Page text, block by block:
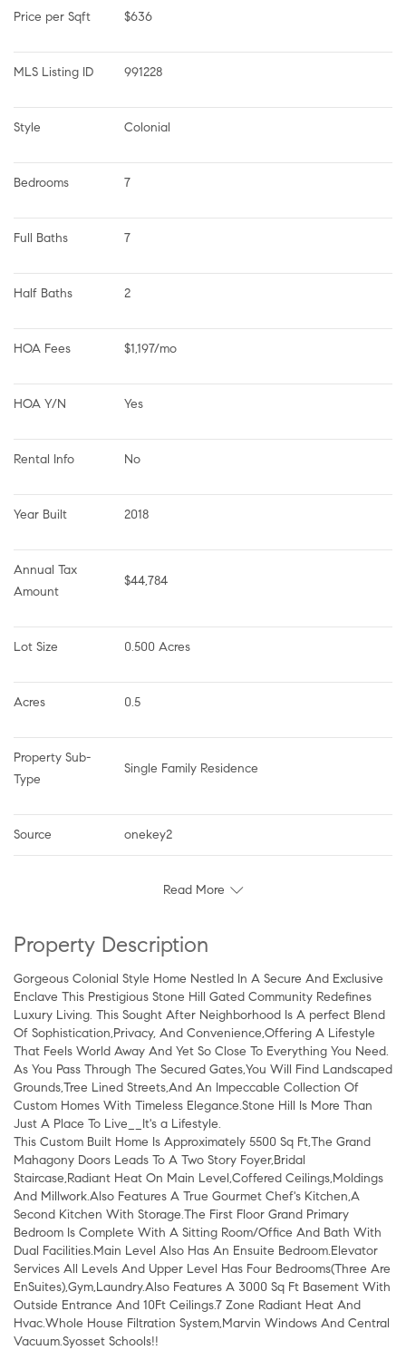
Price per Sqft $636
MLS Listing ID 991228
Style Colonial
Bedrooms 7
Full Baths 7
Half Baths 2
HOA Fees $1,197/mo
HOA Y/N Yes
Rental Info No
Year Built 2018
Annual Tax
Amount
$44,784
Lot Size 0.500 Acres
Acres 0.5
Property Sub-
Type
Single Family Residence
Source onekey2
Read More
Property Description
Gorgeous Colonial Style Home Nestled In A Secure And Exclusive
Enclave This Prestigious Stone Hill Gated Community Redefines
Luxury Living. This Sought After Neighborhood Is A perfect Blend
Of Sophistication,Privacy, And Convenience,Offering A Lifestyle
That Feels World Away And Yet So Close To Everything You Need.
As You Pass Through The Secured Gates,You Will Find Landscaped
Grounds,Tree Lined Streets,And An Impeccable Collection Of
Custom Homes With Timeless Elegance.Stone Hill Is More Than
Just A Place To Live__It's a Lifestyle.
This Custom Built Home Is Approximately 5500 Sq Ft,The Grand
Mahagony Doors Leads To A Two Story Foyer,Bridal
Staircase,Radiant Heat On Main Level,Coffered Ceilings,Moldings
And Millwork.Also Features A True Gourmet Chef's Kitchen,A
Second Kitchen With Storage.The First Floor Grand Primary
Bedroom Is Complete With A Sitting Room/Office And Bath With
Dual Facilities.Main Level Also Has An Ensuite Bedroom.Elevator
Services All Levels And Upper Level Has Four Bedrooms(Three Are
EnSuites),Gym,Laundry.Also Features A 3000 Sq Ft Basement With
Outside Entrance And 10Ft Ceilings.7 Zone Radiant Heat And
Hvac.Whole House Filtration System,Marvin Windows And Central
Vacuum.Syosset Schools!!